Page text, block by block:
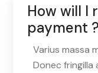
How will I
payment ?
Varius massa
Donec